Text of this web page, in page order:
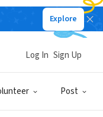
Explore
Post
Log In Sign Up